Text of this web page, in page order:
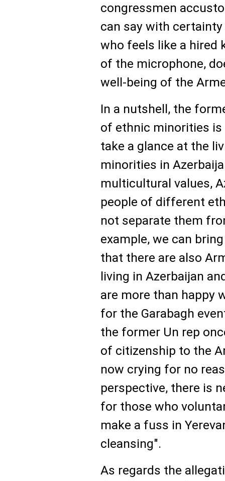
congressmen
can say with
who feels like a
of the microphone,
well-being of the
In a nutshell, the
of ethnic minorities
take a glance at the
minorities in
multicultural values,
people of different
not separate them
example, we can
that there are also
living in Azerbaijan
are more than happy
for the Garabagh
the former Un rep
of citizenship to the
now crying for no
perspective, there is
for those who
make a fuss in
cleansing".
As regards the